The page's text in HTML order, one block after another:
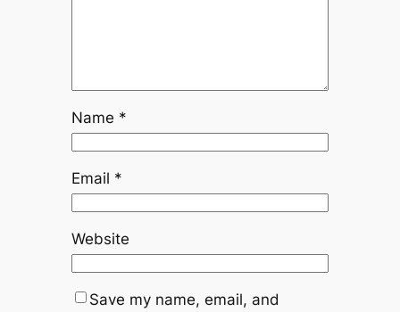
Name *
Email *
Website
Save my name, email, and